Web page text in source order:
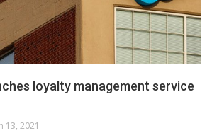
loyalty management service
13, 2021